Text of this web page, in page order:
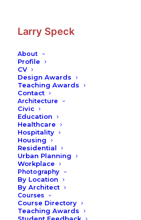
Larry Speck
About
Profile
CV
Design Awards
Teaching Awards
Contact
Architecture
Civic
Education
Healthcare
Hospitality
Housing
Residential
Urban Planning
Workplace
Photography
By Location
By Architect
Courses
Course Directory
Teaching Awards